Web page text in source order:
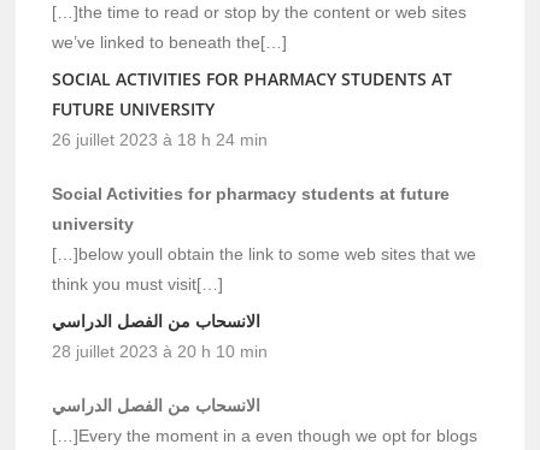
[…]the time to read or stop by the content or web sites
we’ve linked to beneath the[…]
SOCIAL ACTIVITIES FOR PHARMACY STUDENTS AT
FUTURE UNIVERSITY
26 juillet 2023 à 18 h 24 min
Social Activities for pharmacy students at future
university
[…]below youll obtain the link to some web sites that we
think you must visit[…]
الانسحاب من الفصل الدراسي
28 juillet 2023 à 20 h 10 min
الانسحاب من الفصل الدراسي
[…]Every the moment in a even though we opt for blogs